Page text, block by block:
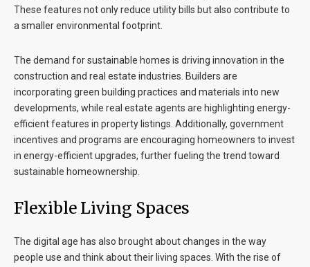
These features not only reduce utility bills but also contribute to
a smaller environmental footprint.
The demand for sustainable homes is driving innovation in the
construction and real estate industries. Builders are
incorporating green building practices and materials into new
developments, while real estate agents are highlighting energy-
efficient features in property listings. Additionally, government
incentives and programs are encouraging homeowners to invest
in energy-efficient upgrades, further fueling the trend toward
sustainable homeownership.
Flexible Living Spaces
The digital age has also brought about changes in the way
people use and think about their living spaces. With the rise of